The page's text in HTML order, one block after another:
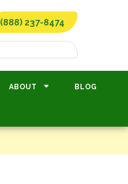
(888) 237-8474
ABOUT BLOG